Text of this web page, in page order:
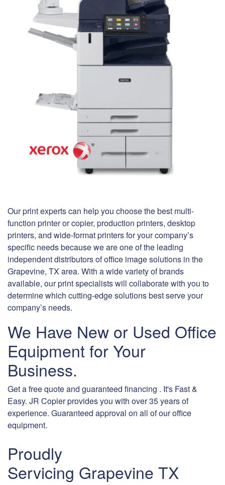
Our print experts can help you choose the best multi-
function printer or copier, production printers, desktop
printers, and wide-format printers for your company’s
specific needs because we are one of the leading
independent distributors of office image solutions in the
Grapevine, TX area. With a wide variety of brands
available, our print specialists will collaborate with you to
determine which cutting-edge solutions best serve your
company’s needs.
We Have New or Used Office
Equipment for Your
Business.
Get a free quote and guaranteed financing . It's Fast &
Easy. JR Copier provides you with over 35 years of
experience. Guaranteed approval on all of our office
equipment.
Proudly
Servicing Grapevine TX